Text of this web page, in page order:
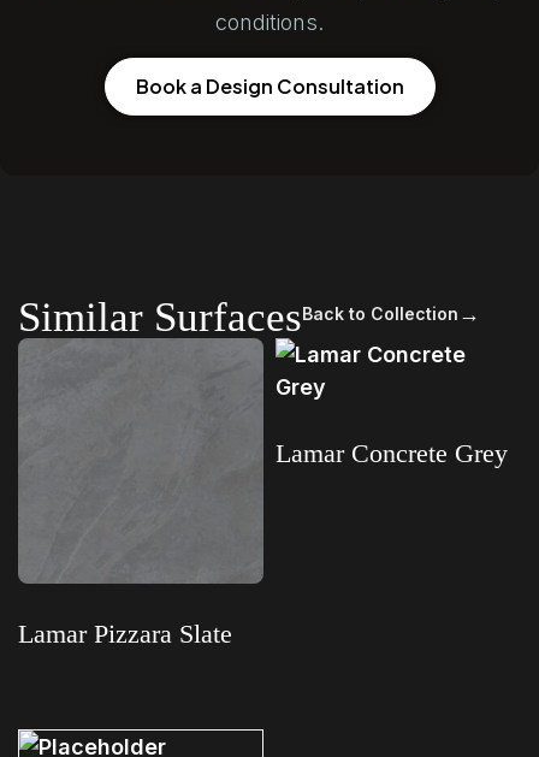
conditions.
Book a Design Consultation
Similar SurfacesBack to Collection →
Lamar Pizzara Slate
Lamar Concrete Grey